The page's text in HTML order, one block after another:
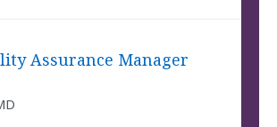
Assurance Manager